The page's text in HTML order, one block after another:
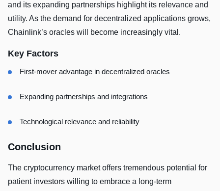
and its expanding partnerships highlight its relevance and
utility. As the demand for decentralized applications grows,
Chainlink’s oracles will become increasingly vital.
Key Factors
First-mover advantage in decentralized oracles
Expanding partnerships and integrations
Technological relevance and reliability
Conclusion
The cryptocurrency market offers tremendous potential for
patient investors willing to embrace a long-term